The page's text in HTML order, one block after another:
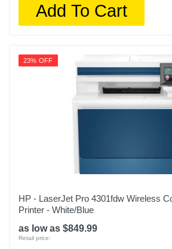
Add To Cart
23% OFF
HP - LaserJet Pro 4301fdw Wireless
Printer - White/Blue
as low as $849.99
Retail price: